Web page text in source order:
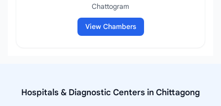
Chattogram
View Chambers
Hospitals & Diagnostic Centers in Chittagong